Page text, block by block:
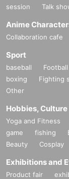
session
Talk
Anime
Collaboration cafe
Sport
baseball Football
boxing
Fighting
Other
Hobbies,
Yoga and Fitness
game
fishing
Beauty
Cosplay
Exhibitions and
Product fair